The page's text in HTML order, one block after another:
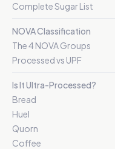
Complete Sugar List
NOVA Classification
The 4 NOVA Groups
Processed vs UPF
Is It Ultra-Processed?
Bread
Huel
Quorn
Coffee